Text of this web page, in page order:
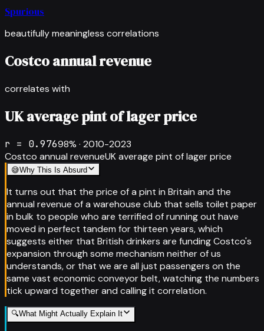
Spurious
beautifully meaningless correlations
Costco annual revenue
correlates with
UK average pint of lager price
r = 0.97698% · 2010-2023
Costco annual revenueUK average pint of lager price
😅Why This Is Absurd
It turns out that the price of a pint in Britain and the
annual revenue of a warehouse club that sells toilet paper
in bulk to people who are terrified of running out have
moved in perfect tandem for thirteen years, which
suggests either that British drinkers are funding Costco's
expansion through some mechanism neither of us
understands, or that we are all just passengers on the
same vast economic conveyor belt, watching the numbers
tick upward together and calling it correlation.
🔍What Might Actually Explain It